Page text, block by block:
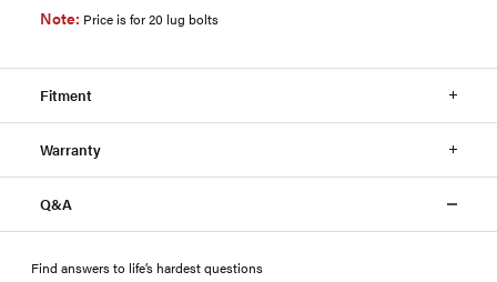
Note: Price is for 20 lug bolts
Fitment
Warranty
Q&A
Find answers to life’s hardest questions